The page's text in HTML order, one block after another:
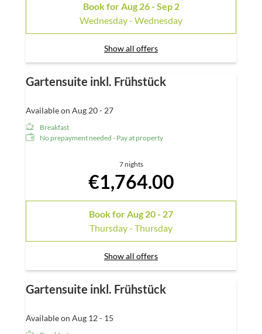
Book forAug 26 - Sep 2
Wednesday - Wednesday
Show all offers
Gartensuite inkl. Frühstück
Available on Aug 20 - 27
Breakfast
No prepayment needed - Pay at property
7 nights
€1,764.00
Book forAug 20 - 27
Thursday - Thursday
Show all offers
Gartensuite inkl. Frühstück
Available on Aug 12 - 15